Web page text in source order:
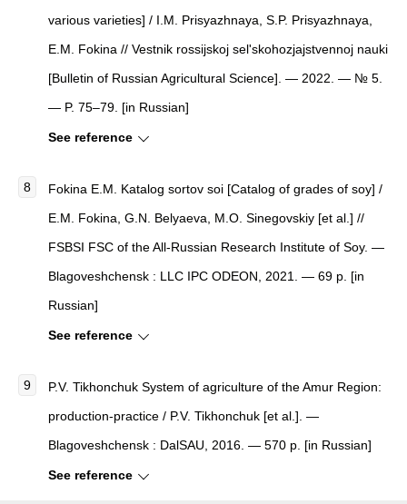
various varieties] / I.M. Prisyazhnaya, S.P. Prisyazhnaya,
E.M. Fokina // Vestnik rossijskoj sel'skohozjajstvennoj nauki
[Bulletin of Russian Agricultural Science]. — 2022. — № 5.
— P. 75–79. [in Russian]
See reference
Fokina E.M. Katalog sortov soi [Catalog of grades of soy] /
E.M. Fokina, G.N. Belyaeva, M.O. Sinegovskiy [et al.] //
FSBSI FSC of the All-Russian Research Institute of Soy. —
Blagoveshchensk : LLC IPC ODEON, 2021. — 69 p. [in
Russian]
See reference
P.V. Tikhonchuk System of agriculture of the Amur Region:
production-practice / P.V. Tikhonchuk [et al.]. —
Blagoveshchensk : DalSAU, 2016. — 570 p. [in Russian]
See reference